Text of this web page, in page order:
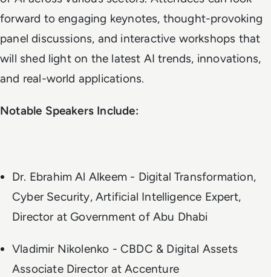
forward to engaging keynotes, thought-provoking
panel discussions, and interactive workshops that
will shed light on the latest AI trends, innovations,
and real-world applications.
Notable Speakers Include:
Dr. Ebrahim Al Alkeem - Digital Transformation,
Cyber Security, Artificial Intelligence Expert,
Director at Government of Abu Dhabi
Vladimir Nikolenko - CBDC & Digital Assets
Associate Director at Accenture